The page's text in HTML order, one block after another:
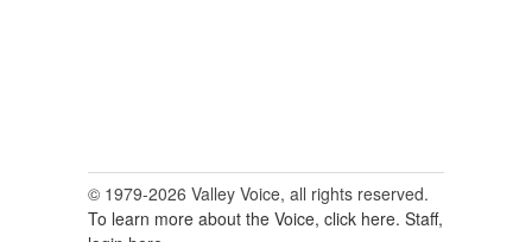
© 1979-2026 Valley Voice, all rights reserved.
To learn more about the Voice, click here. Staff,